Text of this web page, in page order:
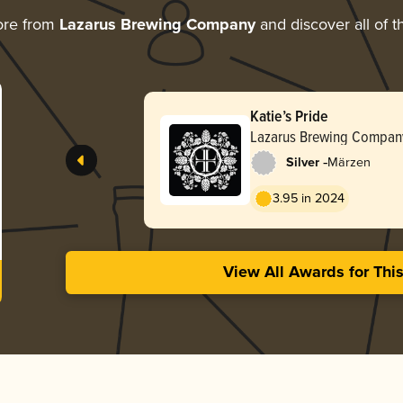
from Lazarus Brewing Companyand discover all of
Katie’s Pride
Lazarus Brewing
Silver -Märzen
3.95 in 2024
View All Awards for